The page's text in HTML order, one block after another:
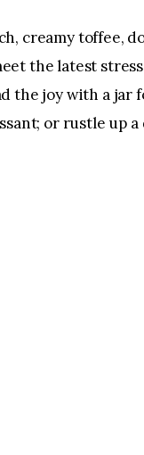
creamy toffee,
the latest
the joy with a jar
or rustle up